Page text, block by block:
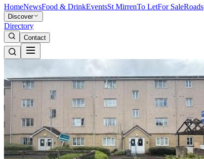
HomeNewsFood & DrinkEventsSt MirrenTo LetFor SaleRoads
Discover
Directory
Contact